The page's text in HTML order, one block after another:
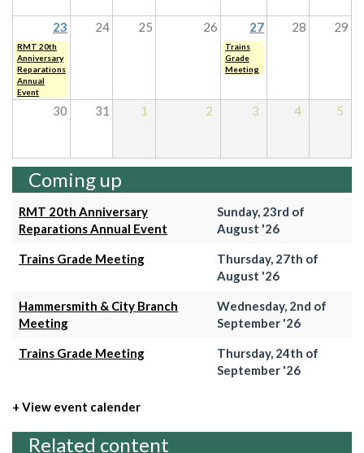
23 24 25 26 27 28 29
RMT 20th
Anniversary
Reparations
Annual
Event
Trains
Grade
Meeting
30 31 1 2 3 4 5
Coming up
RMT 20th Anniversary
Reparations Annual Event
Sunday, 23rd of
August '26
Trains Grade Meeting
Thursday, 27th of
August '26
Hammersmith & City Branch
Meeting
Wednesday, 2nd of
September '26
Trains Grade Meeting
Thursday, 24th of
September '26
+ View event calender
Related content